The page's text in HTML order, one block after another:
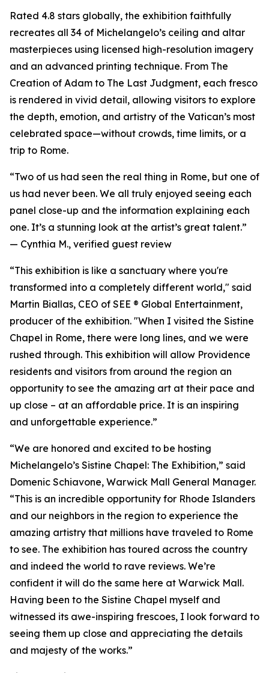
Rated 4.8 stars globally, the exhibition faithfully
recreates all 34 of Michelangelo’s ceiling and altar
masterpieces using licensed high-resolution imagery
and an advanced printing technique. From The
Creation of Adam to The Last Judgment, each fresco
is rendered in vivid detail, allowing visitors to explore
the depth, emotion, and artistry of the Vatican’s most
celebrated space—without crowds, time limits, or a
trip to Rome.
“Two of us had seen the real thing in Rome, but one of
us had never been. We all truly enjoyed seeing each
panel close-up and the information explaining each
one. It’s a stunning look at the artist’s great talent.”
— Cynthia M., verified guest review
“This exhibition is like a sanctuary where you're
transformed into a completely different world," said
Martin Biallas, CEO of SEE ® Global Entertainment,
producer of the exhibition. "When I visited the Sistine
Chapel in Rome, there were long lines, and we were
rushed through. This exhibition will allow Providence
residents and visitors from around the region an
opportunity to see the amazing art at their pace and
up close – at an affordable price. It is an inspiring
and unforgettable experience.”
“We are honored and excited to be hosting
Michelangelo’s Sistine Chapel: The Exhibition,” said
Domenic Schiavone, Warwick Mall General Manager.
“This is an incredible opportunity for Rhode Islanders
and our neighbors in the region to experience the
amazing artistry that millions have traveled to Rome
to see. The exhibition has toured across the country
and indeed the world to rave reviews. We’re
confident it will do the same here at Warwick Mall.
Having been to the Sistine Chapel myself and
witnessed its awe-inspiring frescoes, I look forward to
seeing them up close and appreciating the details
and majesty of the works.”